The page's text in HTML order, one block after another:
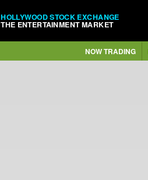
HOLLYWOOD STOCK EXCHANGE
THE ENTERTAINMENT MARKET
NOW TRADING